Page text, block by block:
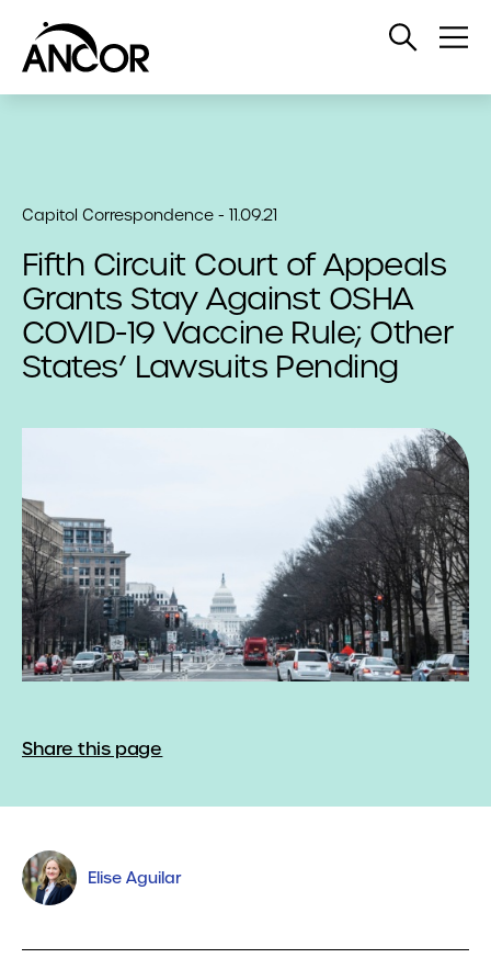
Open
Capitol Correspondence - 11.09.21
Fifth Circuit Court of Appeals
Grants Stay Against OSHA
COVID-19 Vaccine Rule; Other
States’ Lawsuits Pending
Share this page
Elise Aguilar